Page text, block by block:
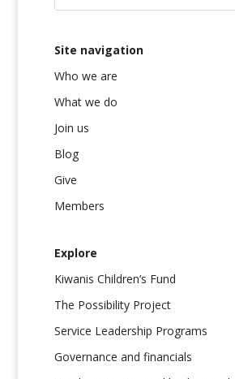
Site navigation
Who we are
What we do
Join us
Blog
Give
Members
Explore
Kiwanis Children’s Fund
The Possibility Project
Service Leadership Programs
Governance and financials